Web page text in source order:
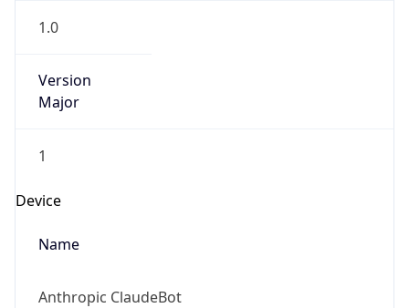
1.0
Version
Major
1
Device
Name
Anthropic ClaudeBot